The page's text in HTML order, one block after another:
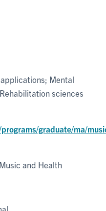
Mental
sciences
graduate/ma/
and Health